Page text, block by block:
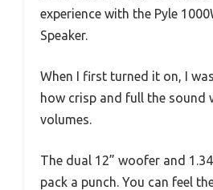
experience with the Pyle
Speaker.
When I first turned it on, I
how crisp and full the sound
volumes.
The dual 12” woofer and
pack a punch. You can feel